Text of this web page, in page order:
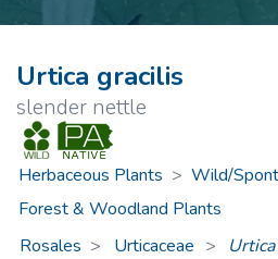
Urtica gracilis
slender nettle
Herbaceous Plants > Wild/
Forest & Woodland Plants
Rosales
Urticaceae > Urtica